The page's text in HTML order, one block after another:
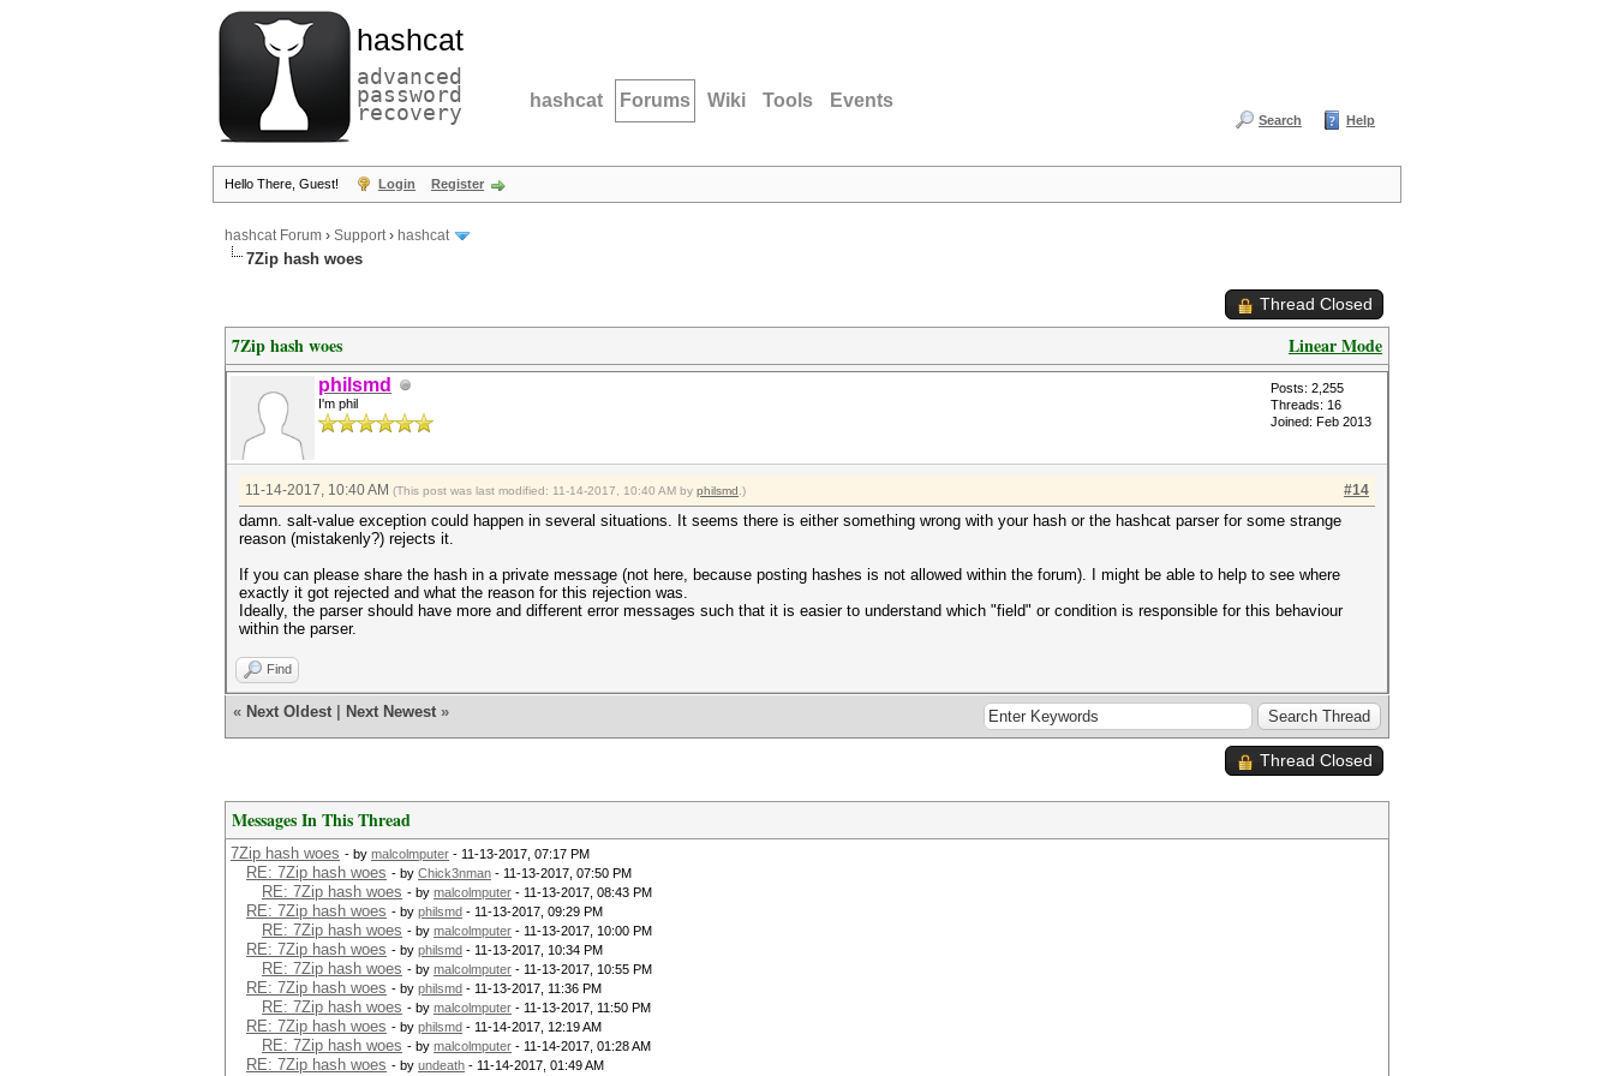
hashcat
advanced
password
recovery hashcat Forums Wiki Tools Events
Search Help
Hello There, Guest! Login Register
hashcat Forum › Support› hashcat
7Zip hash woes
Thread Closed
Linear Mode
7Zip hash woes
philsmd
I'm phil
Posts: 2,255
Threads: 16
Joined: Feb 2013
#14
11-14-2017, 10:40 AM (This post was last modified: 11-14-2017, 10:40 AM by philsmd .)
damn. salt-value exception could happen in several situations. It seems there is either something wrong with your hash or the hashcat parser for some strange
reason (mistakenly?) rejects it.
If you can please share the hash in a private message (not here, because posting hashes is not allowed within the forum). I might be able to help to see where
exactly it got rejected and what the reason for this rejection was.
Ideally, the parser should have more and different error messages such that it is easier to understand which "field" or condition is responsible for this behaviour
within the parser.
Find
« Next Oldest Next Newest »
Thread Closed
Messages In This Thread
7Zip hash woes - by malcolmputer - 11-13-2017, 07:17 PM
RE: 7Zip hash woes - by Chick3nman - 11-13-2017, 07:50 PM
RE: 7Zip hash woes - by malcolmputer - 11-13-2017, 08:43 PM
RE: 7Zip hash woes - by philsmd - 11-13-2017, 09:29 PM
RE: 7Zip hash woes - by malcolmputer - 11-13-2017, 10:00 PM
RE: 7Zip hash woes - by philsmd - 11-13-2017, 10:34 PM
RE: 7Zip hash woes - by malcolmputer - 11-13-2017, 10:55 PM
RE: 7Zip hash woes - by philsmd - 11-13-2017, 11:36 PM
RE: 7Zip hash woes - by malcolmputer - 11-13-2017, 11:50 PM
RE: 7Zip hash woes - by philsmd - 11-14-2017, 12:19 AM
RE: 7Zip hash woes - by malcolmputer - 11-14-2017, 01:28 AM
RE: 7Zip hash woes - by undeath - 11-14-2017, 01:49 AM